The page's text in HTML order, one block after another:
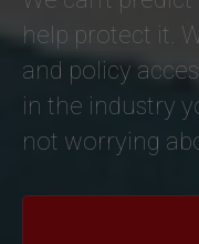
help protect it.
and policy
in the industry
not worrying